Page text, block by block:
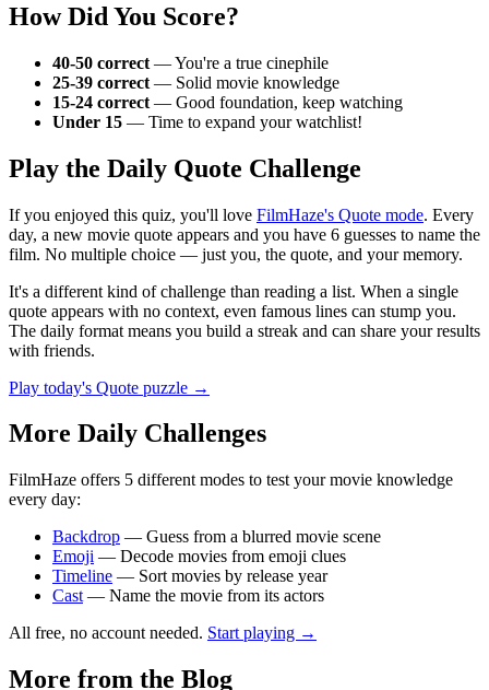
How Did You Score?
40-50 correct — You're a true cinephile
25-39 correct — Solid movie knowledge
15-24 correct — Good foundation, keep watching
Under 15 — Time to expand your watchlist!
Play the Daily Quote Challenge
If you enjoyed this quiz, you'll love FilmHaze's Quote mode. Every
day, a new movie quote appears and you have 6 guesses to name the
film. No multiple choice — just you, the quote, and your memory.
It's a different kind of challenge than reading a list. When a single
quote appears with no context, even famous lines can stump you.
The daily format means you build a streak and can share your results
with friends.
Play today's Quote puzzle →
More Daily Challenges
FilmHaze offers 5 different modes to test your movie knowledge
every day:
Backdrop — Guess from a blurred movie scene
Emoji — Decode movies from emoji clues
Timeline — Sort movies by release year
Cast — Name the movie from its actors
All free, no account needed. Start playing →
More from the Blog